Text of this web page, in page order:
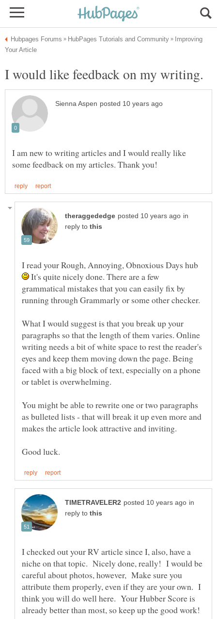
Improving
I am new to writing articles and I would really like
in
reply to
I read your Rough, Annoying, Obnoxious Days hub
It's quite nicely done. There are a few
grammatical mistakes that you can easily fix by
What I would suggest is that you break up your
paragraphs so that the length of them varies. Online
writing needs a bit of white space to rest the reader's
eyes and keep them moving down the page. Being
faced with a big block of text, especially on a phone
You might be able to rewrite one or two paragraphs
as bulleted lists - that will break it up even more and
in
reply to
I checked out your RV article since I, also, have a
niche on that topic. Nicely done, really! I would be
careful about photos, however, Make sure you
attribute them properly, even if they are your own. I
think you will do well here. Your Hubber Score is